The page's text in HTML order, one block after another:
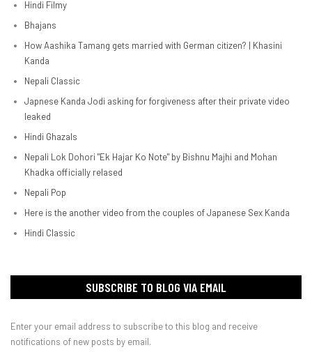
Hindi Filmy
Bhajans
How Aashika Tamang gets married with German citizen? | Khasini
Kanda
Nepali Classic
Japnese Kanda Jodi asking for forgiveness after their private video
leaked
Hindi Ghazals
Nepali Lok Dohori "Ek Hajar Ko Note" by Bishnu Majhi and Mohan
Khadka officially relased
Nepali Pop
Here is the another video from the couples of Japanese Sex Kanda
Hindi Classic
SUBSCRIBE TO BLOG VIA EMAIL
Enter your email address to subscribe to this blog and receive
notifications of new posts by email.